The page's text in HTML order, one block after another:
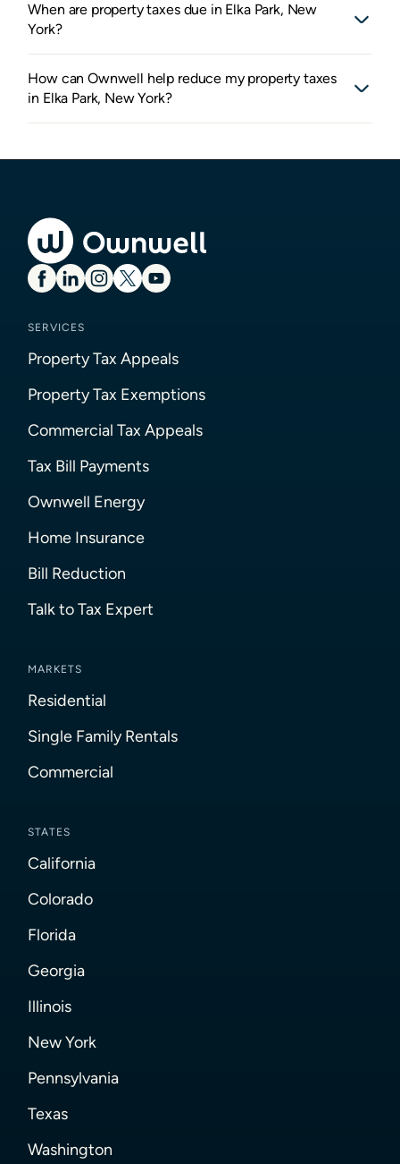
When are property taxes due in Elka Park, New
York?
How can Ownwell help reduce my property taxes
in Elka Park, New York?
SERVICES
Property Tax Appeals
Property Tax Exemptions
Commercial Tax Appeals
Tax Bill Payments
Ownwell Energy
Home Insurance
Bill Reduction
Talk to Tax Expert
MARKETS
Residential
Single Family Rentals
Commercial
STATES
California
Colorado
Florida
Georgia
Illinois
New York
Pennsylvania
Texas
Washington